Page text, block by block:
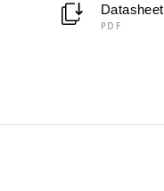
Datasheet
PDF